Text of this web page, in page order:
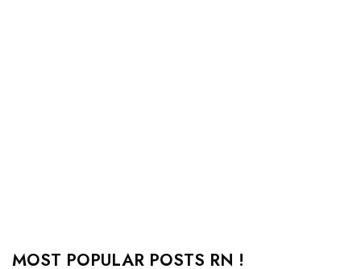
MOST POPULAR POSTS RN !